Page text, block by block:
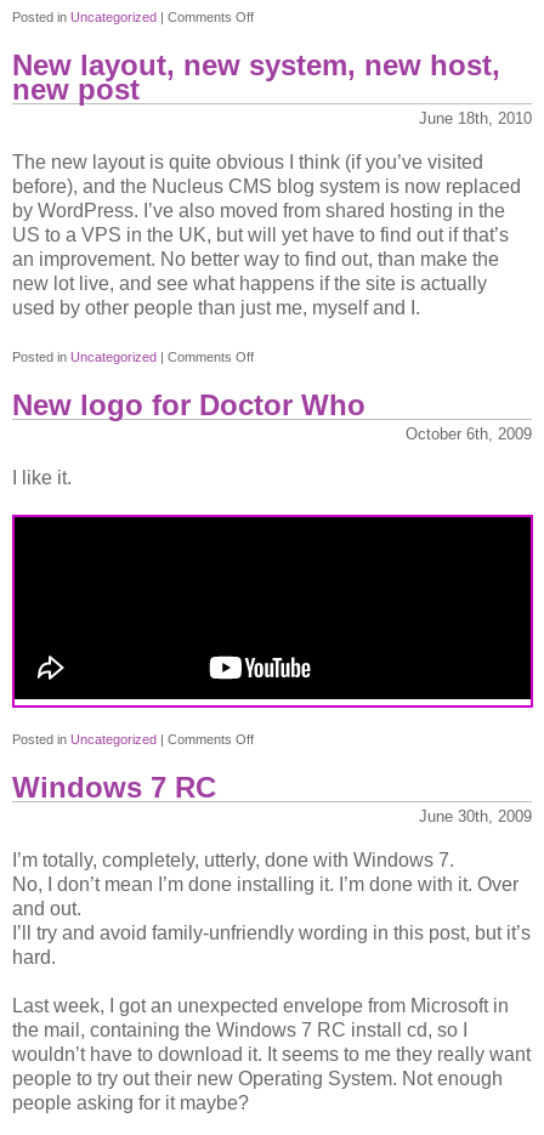
Posted in Uncategorized | Comments Offon
New layout, new system, new host,
new post
June 18th, 2010
The new layout is quite obvious I think (if you’ve visited
before), and the Nucleus CMS blog system is now replaced
by WordPress. I’ve also moved from shared hosting in the
US to a VPS in the UK, but will yet have to find out if that’s
an improvement. No better way to find out, than make the
new lot live, and see what happens if the site is actually
used by other people than just me, myself and I.
Posted in Uncategorized | Comments Offon
layout,
New logo for Doctor Who
October 6th, 2009
I like it.
Posted in Uncategorized | Comments Offon
Who
Windows 7 RC
June 30th, 2009
I’m totally, completely, utterly, done with Windows 7.
No, I don’t mean I’m done installing it. I’m done with it. Over
and out.
I’ll try and avoid family-unfriendly wording in this post, but it’s
hard.
Last week, I got an unexpected envelope from Microsoft in
the mail, containing the Windows 7 RC install cd, so I
wouldn’t have to download it. It seems to me they really want
people to try out their new Operating System. Not enough
people asking for it maybe?